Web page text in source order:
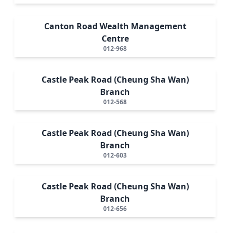
Canton Road Wealth Management
Centre
012-968
Castle Peak Road (Cheung Sha Wan)
Branch
012-568
Castle Peak Road (Cheung Sha Wan)
Branch
012-603
Castle Peak Road (Cheung Sha Wan)
Branch
012-656